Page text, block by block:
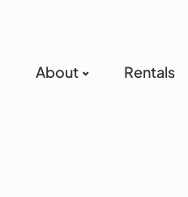
About Rentals